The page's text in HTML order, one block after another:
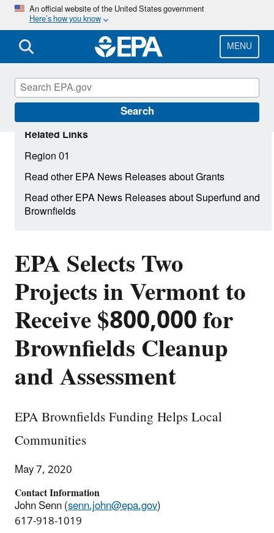
Skip
main
content
An official website of the United States government
Here’s how you know
MENU
Search
EPA Selects Two
Projects in Vermont to
Receive $800,000 for
Brownfields Cleanup
and Assessment
EPA Brownfields Funding Helps Local
Communities
May 7, 2020
Contact Information
John Senn (senn.john@epa.gov)
617-918-1019
Related Links
Region 01
Read other EPA News Releases about Grants
Read other EPA News Releases about Superfund and
Brownfields